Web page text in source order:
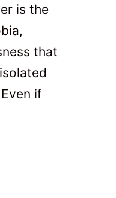
is the
that
if